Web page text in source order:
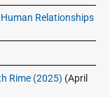
Relationships
Rime (2025) (April